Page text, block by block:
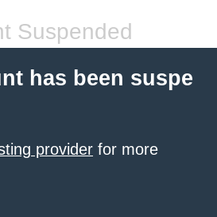
Suspended
has been suspe
provider for more